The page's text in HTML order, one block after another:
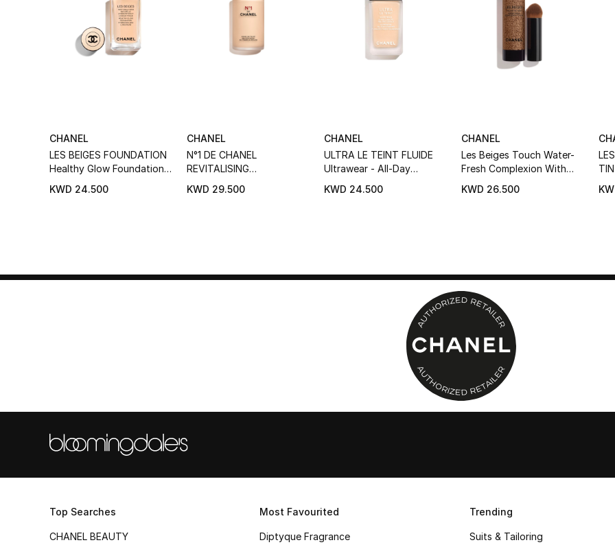
CHANEL
LES BEIGES FOUNDATION
Healthy Glow Foundation
KWD 24.500
CHANEL
N°1 DE CHANEL
REVITALISING
Hydrates - Protects
KWD 29.500
CHANEL
ULTRA LE TEINT FLUIDE
Ultrawear - All-Day
Foundation
KWD 24.500
CHANEL
Les Beiges Touch Water-
Fresh Complexion With
KWD 26.500
Top Searches
CHANEL BEAUTY
Most Favourited
Diptyque Fragrance
Trending
Suits & Tailoring